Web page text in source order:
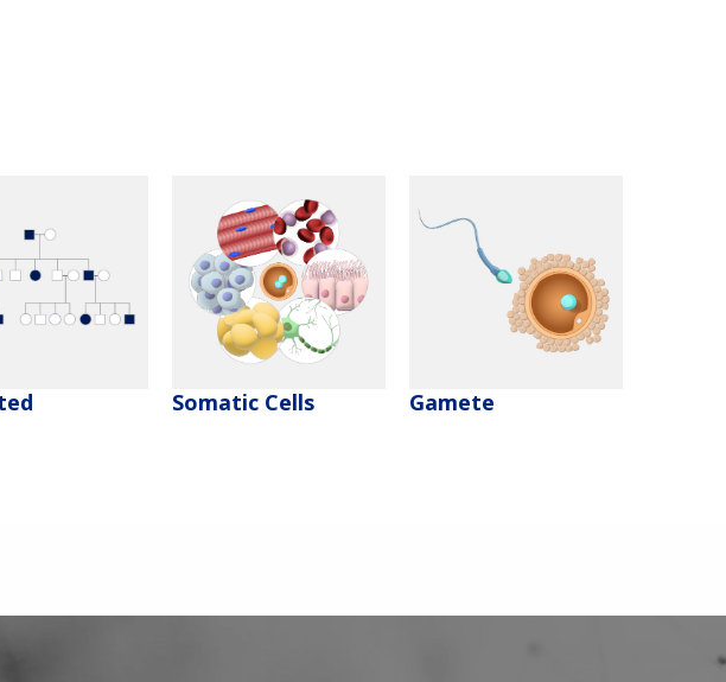
Somatic Cells Gamete